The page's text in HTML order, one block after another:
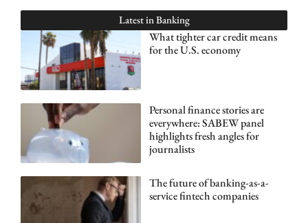
Latest in Banking
What tighter car credit means
for the U.S. economy
Personal finance stories are
everywhere: SABEW panel
highlights fresh angles for
journalists
The future of banking-as-a-
service fintech companies